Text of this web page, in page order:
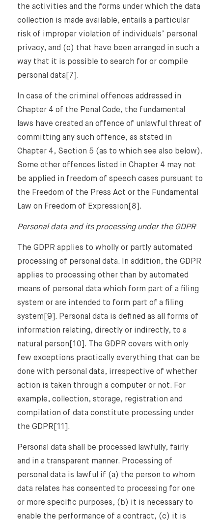
the activities and the forms under which the data
collection is made available, entails a particular
risk of improper violation of individuals’ personal
privacy, and (c) that have been arranged in such a
way that it is possible to search for or compile
personal data[7].
In case of the criminal offences addressed in
Chapter 4 of the Penal Code, the fundamental
laws have created an offence of unlawful threat of
committing any such offence, as stated in
Chapter 4, Section 5 (as to which see also below).
Some other offences listed in Chapter 4 may not
be applied in freedom of speech cases pursuant to
the Freedom of the Press Act or the Fundamental
Law on Freedom of Expression[8].
Personal data and its processing under the GDPR
The GDPR applies to wholly or partly automated
processing of personal data. In addition, the GDPR
applies to processing other than by automated
means of personal data which form part of a filing
system or are intended to form part of a filing
system[9]. Personal data is defined as all forms of
information relating, directly or indirectly, to a
natural person[10]. The GDPR covers with only
few exceptions practically everything that can be
done with personal data, irrespective of whether
action is taken through a computer or not. For
example, collection, storage, registration and
compilation of data constitute processing under
the GDPR[11].
Personal data shall be processed lawfully, fairly
and in a transparent manner. Processing of
personal data is lawful if (a) the person to whom
data relates has consented to processing for one
or more specific purposes, (b) it is necessary to
enable the performance of a contract, (c) it is